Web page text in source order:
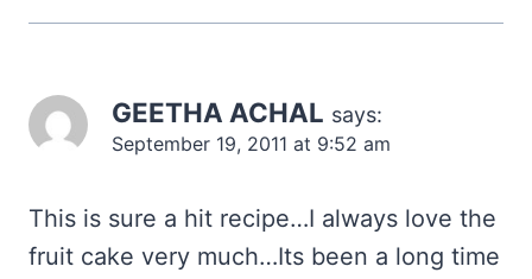
GEETHA ACHAL says:
September 19, 2011 at 9:52 am
This is sure a hit recipe…I always love the
fruit cake very much…Its been a long time